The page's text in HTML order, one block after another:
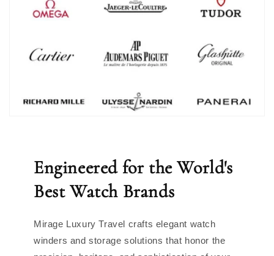
Engineered for the World's
Best Watch Brands
Mirage Luxury Travel crafts elegant watch
winders and storage solutions that honor the